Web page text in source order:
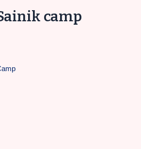
camp